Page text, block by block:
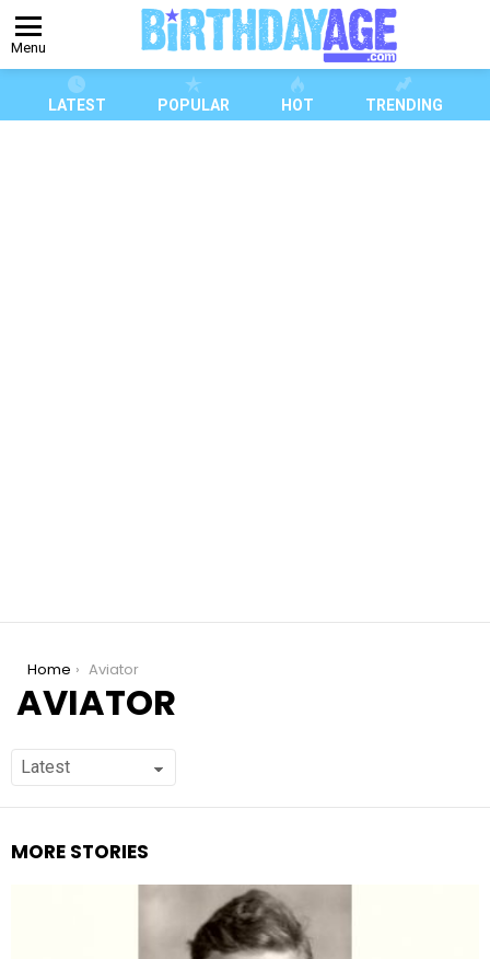
Menu
LATEST POPULAR HOT TRENDING
You are here:
Home Aviator
AVIATOR
MORE STORIES